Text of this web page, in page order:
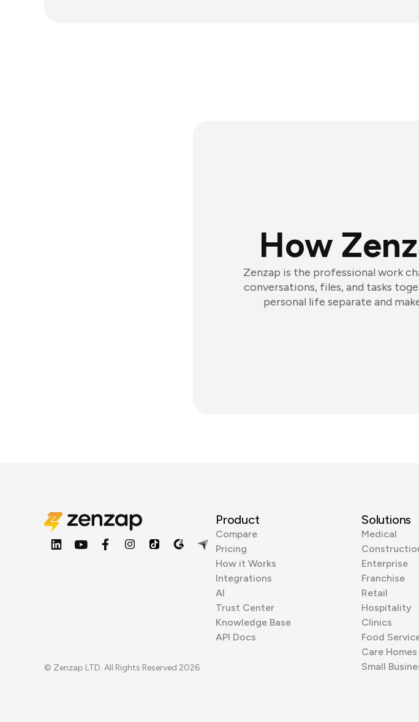
How
Zenzap is the professional work
conversations, files, and tasks
personal life separate and
© Zenzap LTD. All Rights Reserved 2026.
Product
Compare
Pricing
How it Works
Integrations
AI
Trust Center
Knowledge Base
API Docs
Solutions
Medical
Enterprise
Franchise
Retail
Hospitality
Clinics
Food
Care Homes
Small